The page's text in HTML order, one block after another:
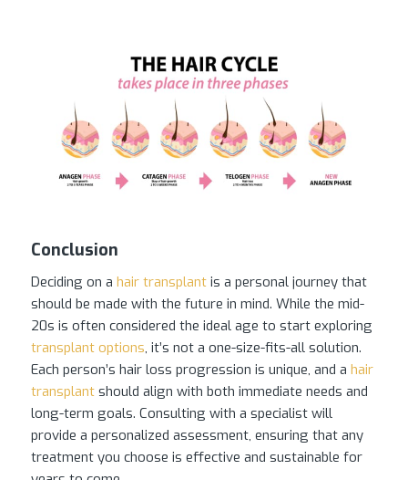
Conclusion
Deciding on a hair transplantis a personal journey that
should be made with the future in mind. While the mid-
20s is often considered the ideal age to start exploring
transplant options, it’s not a one-size-fits-all solution.
Each person’s hair loss progression is unique, and a hair
transplantshould align with both immediate needs and
long-term goals. Consulting with a specialist will
provide a personalized assessment, ensuring that any
treatment you choose is effective and sustainable for